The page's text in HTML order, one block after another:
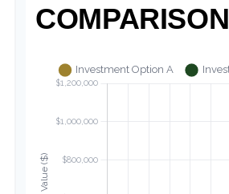
COMPARISON